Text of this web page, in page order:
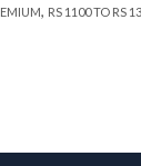
, RS 1100 TO RS